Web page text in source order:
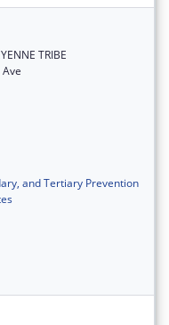
TRIBE
and Tertiary Prevention